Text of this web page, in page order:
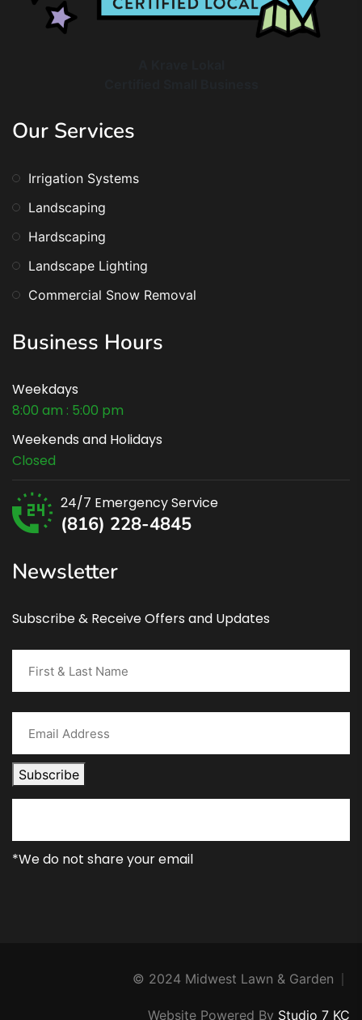
Our Services
Irrigation Systems
Landscaping
Hardscaping
Landscape Lighting
Commercial Snow Removal
Business Hours
Weekdays
8:00 am : 5:00 pm
Weekends and Holidays
Closed
24/7 Emergency Service
(816) 228-4845
Newsletter
Subscribe & Receive Offers and Updates
Subscribe
*We do not share your email
© 2024 Midwest Lawn & Garden
Website Powered By Studio 7 KC